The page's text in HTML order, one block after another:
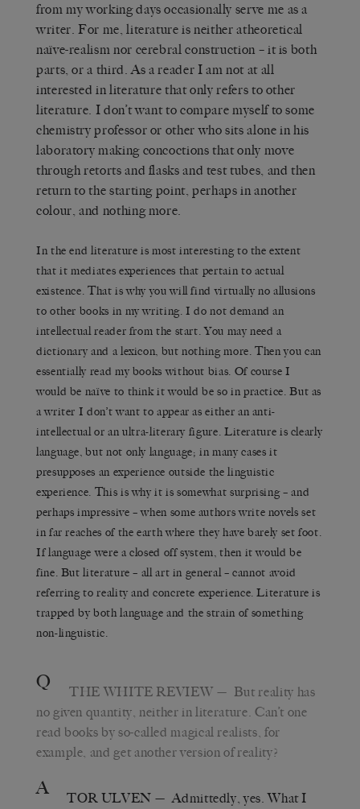
from my working days occasionally serve me as a
writer. For me, literature is neither atheoretical
naïve-realism nor cerebral construction – it is both
parts, or a third. As a reader I am not at all
interested in literature that only refers to other
literature. I don’t want to compare myself to some
chemistry professor or other who sits alone in his
laboratory making concoctions that only move
through retorts and flasks and test tubes, and then
return to the starting point, perhaps in another
colour, and nothing more.
In the end literature is most interesting to the extent
that it mediates experiences that pertain to actual
existence. That is why you will find virtually no allusions
to other books in my writing. I do not demand an
intellectual reader from the start. You may need a
dictionary and a lexicon, but nothing more. Then you can
essentially read my books without bias. Of course I
would be naïve to think it would be so in practice. But as
a writer I don’t want to appear as either an anti-
intellectual or an ultra-literary figure. Literature is clearly
language, but not only language; in many cases it
presupposes an experience outside the linguistic
experience. This is why it is somewhat surprising – and
perhaps impressive – when some authors write novels set
in far reaches of the earth where they have barely set foot.
If language were a closed off system, then it would be
fine. But literature – all art in general – cannot avoid
referring to reality and concrete experience. Literature is
trapped by both language and the strain of something
non-linguistic.
Q THE WHITE REVIEW — But reality has
no given quantity, neither in literature. Can’t one
read books by so-called magical realists, for
example, and get another version of reality?
A TOR ULVEN — Admittedly, yes. What I